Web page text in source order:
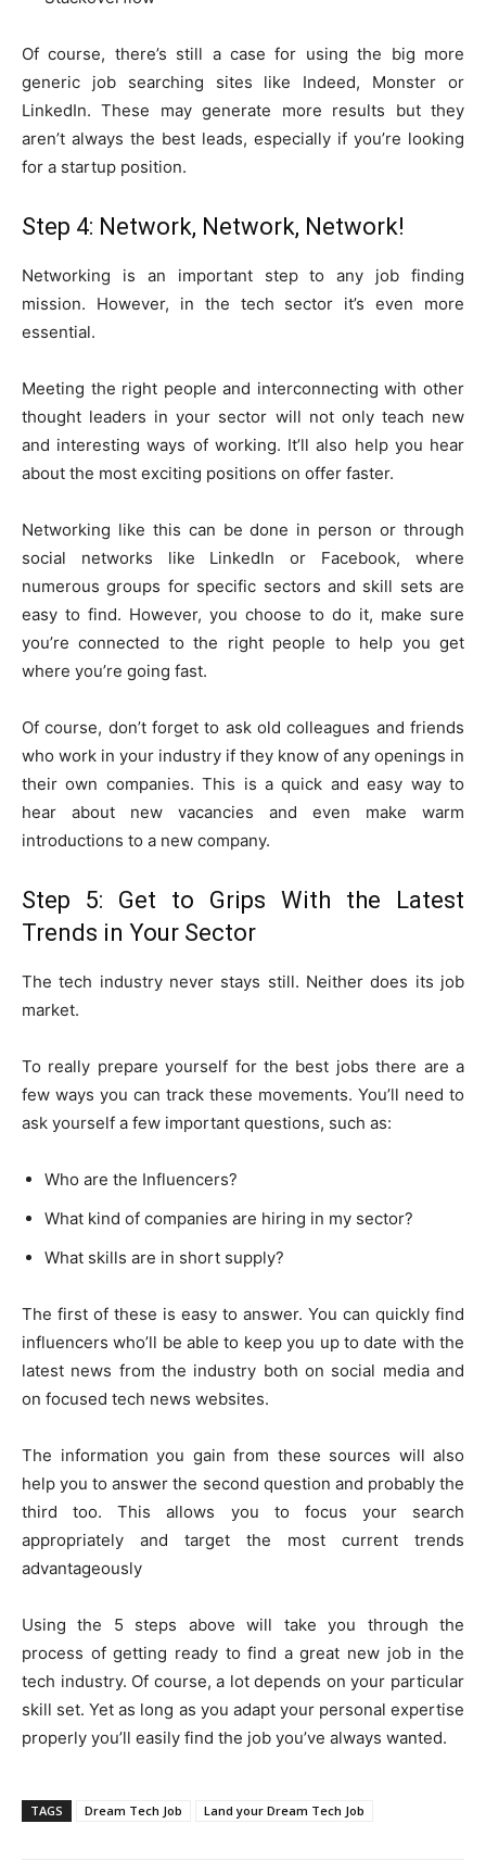
Of course, there’s still a case for using the big more
generic job searching sites like Indeed, Monster or
LinkedIn. These may generate more results but they
aren’t always the best leads, especially if you’re looking
for a startup position.
Step 4: Network, Network, Network!
Networking is an important step to any job finding
mission. However, in the tech sector it’s even more
essential.
Meeting the right people and interconnecting with other
thought leaders in your sector will not only teach new
and interesting ways of working. It’ll also help you hear
about the most exciting positions on offer faster.
Networking like this can be done in person or through
social networks like LinkedIn or Facebook, where
numerous groups for specific sectors and skill sets are
easy to find. However, you choose to do it, make sure
you’re connected to the right people to help you get
where you’re going fast.
Of course, don’t forget to ask old colleagues and friends
who work in your industry if they know of any openings in
their own companies. This is a quick and easy way to
hear about new vacancies and even make warm
introductions to a new company.
Step 5: Get to Grips With the Latest
Trends in Your Sector
The tech industry never stays still. Neither does its job
market.
To really prepare yourself for the best jobs there are a
few ways you can track these movements. You’ll need to
ask yourself a few important questions, such as:
Who are the Influencers?
What kind of companies are hiring in my sector?
What skills are in short supply?
The first of these is easy to answer. You can quickly find
influencers who’ll be able to keep you up to date with the
latest news from the industry both on social media and
on focused tech news websites.
The information you gain from these sources will also
help you to answer the second question and probably the
third too. This allows you to focus your search
appropriately and target the most current trends
advantageously
Using the 5 steps above will take you through the
process of getting ready to find a great new job in the
tech industry. Of course, a lot depends on your particular
skill set. Yet as long as you adapt your personal expertise
properly you’ll easily find the job you’ve always wanted.
TAGS Dream Tech Job Land your Dream Tech Job